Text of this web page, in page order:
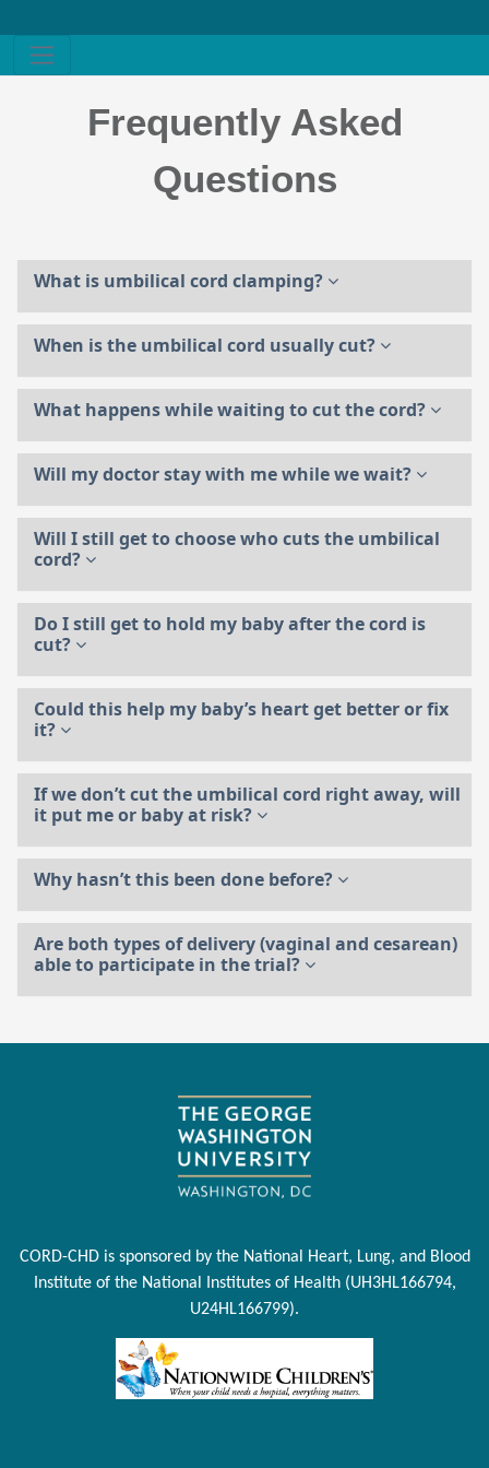
Frequently Asked
Questions
What is umbilical cord clamping?
When is the umbilical cord usually cut?
What happens while waiting to cut the cord?
Will my doctor stay with me while we wait?
Will I still get to choose who cuts the umbilical
cord?
Do I still get to hold my baby after the cord is
cut?
Could this help my baby’s heart get better or fix
it?
If we don’t cut the umbilical cord right away, will
it put me or baby at risk?
Why hasn’t this been done before?
Are both types of delivery (vaginal and cesarean)
able to participate in the trial?
CORD-CHD is sponsored by the National Heart, Lung, and Blood
Institute of the National Institutes of Health (UH3HL166794,
U24HL166799).